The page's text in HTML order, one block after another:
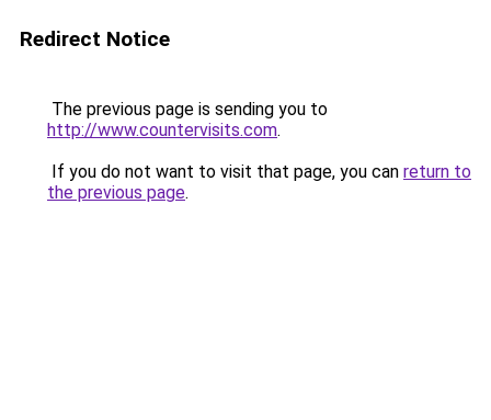
Redirect Notice
The previous page is sending you to
http://www.countervisits.com.
If you do not want to visit that page, you can return to
the previous page.